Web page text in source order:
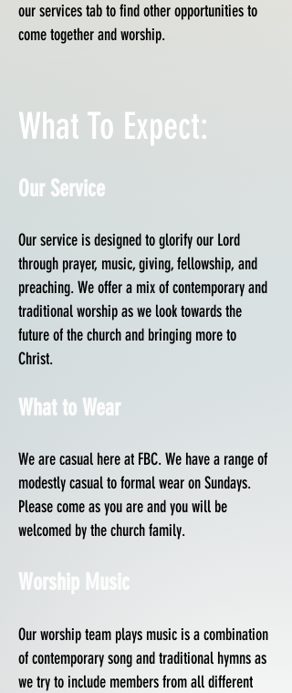
our services tab to find other opportunities to
come together and worship.
What To Expect:
Our Service
Our service is designed to glorify our Lord
through prayer, music, giving, fellowship, and
preaching. We offer a mix of contemporary and
traditional worship as we look towards the
future of the church and bringing more to
Christ.
What to Wear
We are casual here at FBC. We have a range of
modestly casual to formal wear on Sundays.
Please come as you are and you will be
welcomed by the church family.
Worship Music
Our worship team plays music is a combination
of contemporary song and traditional hymns as
we try to include members from all different